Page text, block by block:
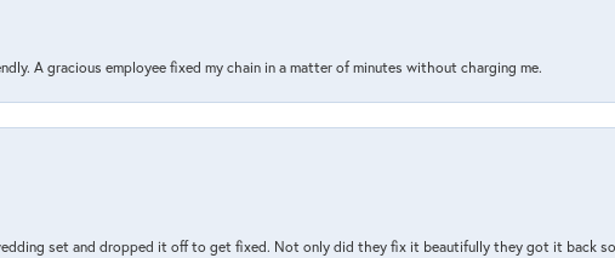
A gracious employee fixed my chain in a matter of minutes without charging me.
set and dropped it off to get fixed. Not only did they fix it beautifully they got it back